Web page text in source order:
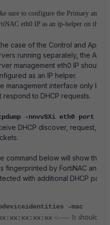
sure to configure the Primary and
eth0 IP as an ip-helper on the
case of the Control and
running separately, the
management eth0 IP should
as an IP helper.
management interface only
respond to DHCP requests.
-nnvvSXi eth0 port 67
DHCP discover, request, or
command below will show the
fingerprinted by FortiNAC and
with additional DHCP
-mac
<----- It should